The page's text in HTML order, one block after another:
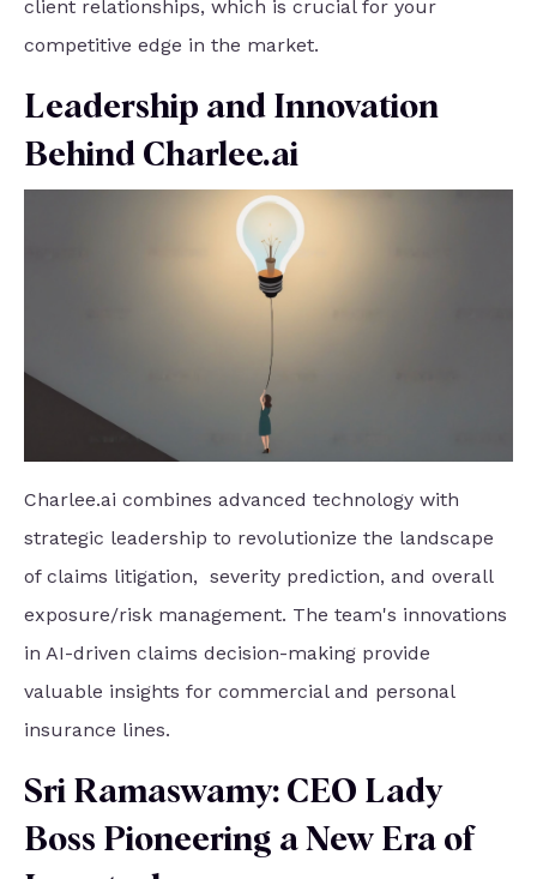
client relationships, which is crucial for your
competitive edge in the market.
Leadership and Innovation
Behind Charlee.ai
Charlee.ai combines advanced technology with
strategic leadership to revolutionize the landscape
of claims litigation, severity prediction, and overall
exposure/risk management. The team's innovations
in AI-driven claims decision-making provide
valuable insights for commercial and personal
insurance lines.
Sri Ramaswamy: CEO Lady
Boss Pioneering a New Era of